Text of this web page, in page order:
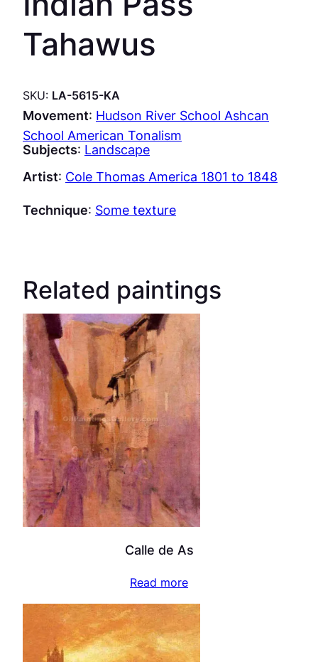
Tahawus
SKU: LA-5615-KA
Movement: Hudson River School Ashcan
School American Tonalism
Subjects: Landscape
Artist: Cole Thomas America 1801 to 1848
Technique: Some texture
Related paintings
Calle de As
Read more